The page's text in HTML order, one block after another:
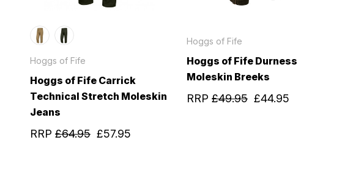
Hoggs of Fife
Hoggs of Fife Carrick
Technical Stretch Moleskin
Jeans
RRP £64.95 £57.95
Hoggs of Fife
Hoggs of Fife Durness
Moleskin Breeks
RRP £49.95 £44.95